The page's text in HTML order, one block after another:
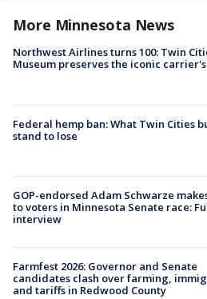
More Minnesota News
Northwest Airlines turns 100: Twin
Museum preserves the iconic
Federal hemp ban: What Twin Cities
stand to lose
GOP-endorsed Adam Schwarze
to voters in Minnesota Senate race:
interview
Farmfest 2026: Governor and Senate
candidates clash over farming,
and tariffs in Redwood County